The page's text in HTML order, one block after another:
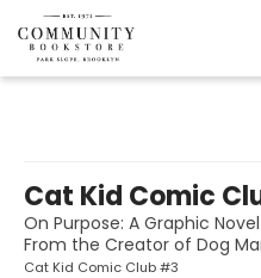
Cat Kid Comic
On Purpose: A Graphic
From the Creator of Dog
Cat Kid Comic Club #3